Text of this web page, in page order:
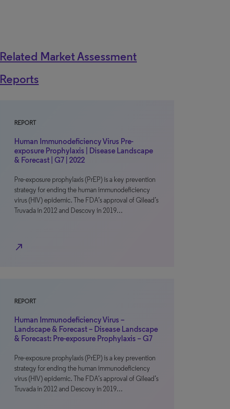
Related Market Assessment
Reports
REPORT
Human Immunodeficiency Virus Pre-
exposure Prophylaxis | Disease Landscape
& Forecast | G7 | 2022
Pre-exposure prophylaxis (PrEP) is a key prevention
strategy for ending the human immunodeficiency
virus (HIV) epidemic. The FDA’s approval of Gilead’s
Truvada in 2012 and Descovy in 2019…
north_east
REPORT
Human Immunodeficiency Virus –
Landscape & Forecast – Disease Landscape
& Forecast: Pre-exposure Prophylaxis – G7
Pre-exposure prophylaxis (PrEP) is a key prevention
strategy for ending the human immunodeficiency
virus (HIV) epidemic. The FDA’s approval of Gilead’s
Truvada in 2012 and Descovy in 2019…